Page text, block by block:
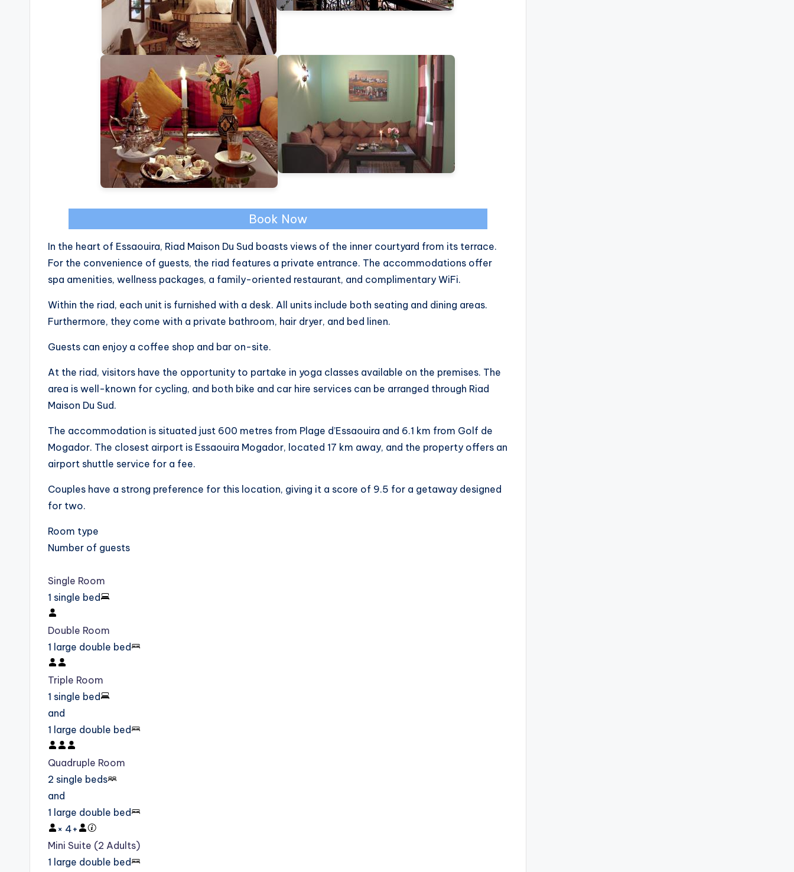
Book Now
In the heart of Essaouira, Riad Maison Du Sud boasts views of the inner courtyard from its terrace.
For the convenience of guests, the riad features a private entrance. The accommodations offer
spa amenities, wellness packages, a family-oriented restaurant, and complimentary WiFi.
Within the riad, each unit is furnished with a desk. All units include both seating and dining areas.
Furthermore, they come with a private bathroom, hair dryer, and bed linen.
Guests can enjoy a coffee shop and bar on-site.
At the riad, visitors have the opportunity to partake in yoga classes available on the premises. The
area is well-known for cycling, and both bike and car hire services can be arranged through Riad
Maison Du Sud.
The accommodation is situated just 600 metres from Plage d’Essaouira and 6.1 km from Golf de
Mogador. The closest airport is Essaouira Mogador, located 17 km away, and the property offers an
airport shuttle service for a fee.
Couples have a strong preference for this location, giving it a score of 9.5 for a getaway designed
for two.
Room type
Number of guests
Single Room
1 single bed
Double Room
1 large double bed
Triple Room
1 single bed
and
1 large double bed
Quadruple Room
2 single beds
and
1 large double bed
× 4+
Mini Suite (2 Adults)
1 large double bed